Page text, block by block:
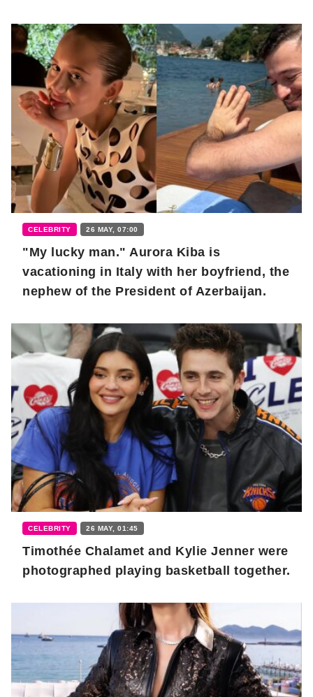
CELEBRITY 26 MAY, 07:00
"My lucky man." Aurora Kiba is
vacationing in Italy with her boyfriend, the
nephew of the President of Azerbaijan.
CELEBRITY 26 MAY, 01:45
Timothée Chalamet and Kylie Jenner were
photographed playing basketball together.